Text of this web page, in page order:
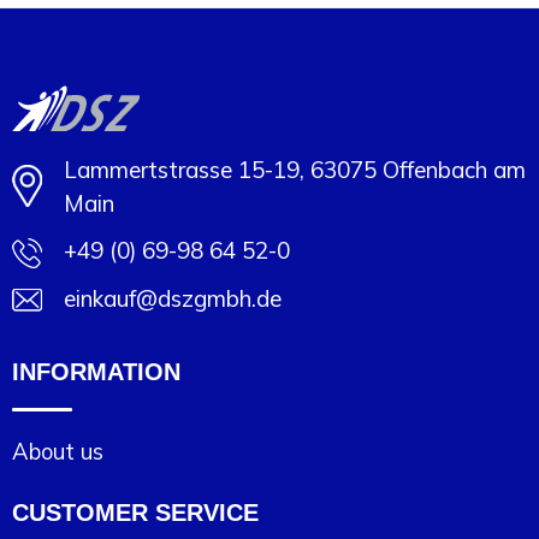
Lammertstrasse 15-19, 63075 Offenbach am
Main
+49 (0) 69-98 64 52-0
einkauf@dszgmbh.de
INFORMATION
About us
CUSTOMER SERVICE